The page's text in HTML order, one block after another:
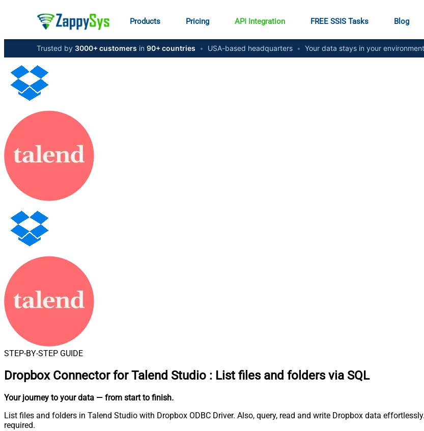
Products Pricing API Integration FREE SSIS Tasks Blog
Trusted by 3000+ customers in 90+ countries • USA-based headquarters • Your data stays in your environment
STEP-BY-STEP GUIDE
Dropbox Connector for Talend Studio : List files and folders via SQL
Your journey to your data — from start to finish.
List files and folders in Talend Studio with Dropbox ODBC Driver. Also, query, read and write Dropbox data
required.